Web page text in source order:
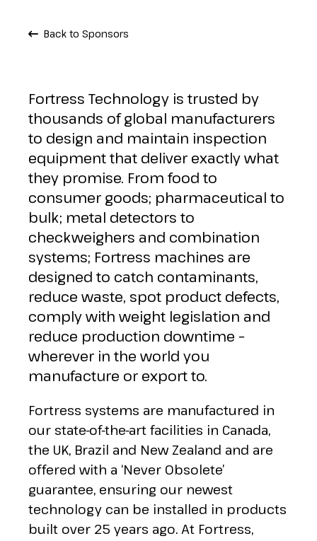
Back to Sponsors
Fortress Technology is trusted by
thousands of global manufacturers
to design and maintain inspection
equipment that deliver exactly what
they promise. From food to
consumer goods; pharmaceutical to
bulk; metal detectors to
checkweighers and combination
systems; Fortress machines are
designed to catch contaminants,
reduce waste, spot product defects,
comply with weight legislation and
reduce production downtime –
wherever in the world you
manufacture or export to.
Fortress systems are manufactured in
our state-of-the-art facilities in Canada,
the UK, Brazil and New Zealand and are
offered with a ‘Never Obsolete’
guarantee, ensuring our newest
technology can be installed in products
built over 25 years ago. At Fortress,